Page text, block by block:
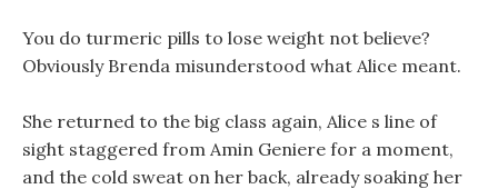
You do turmeric pills to lose weight not believe?
Obviously Brenda misunderstood what Alice meant.
She returned to the big class again, Alice s line of
sight staggered from Amin Geniere for a moment,
and the cold sweat on her back, already soaking her